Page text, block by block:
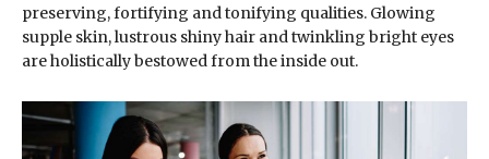
preserving, fortifying and tonifying qualities. Glowing
supple skin, lustrous shiny hair and twinkling bright eyes
are holistically bestowed from the inside out.